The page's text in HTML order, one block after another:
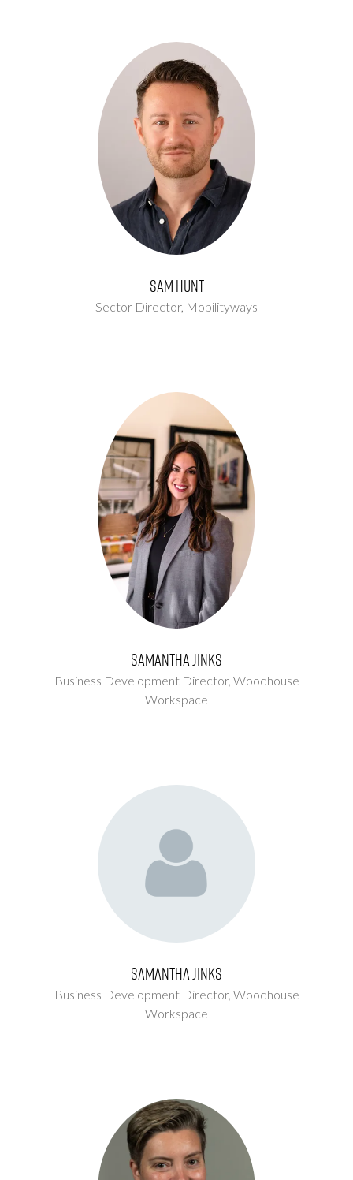
Sam Hunt
Sector Director, Mobilityways
Samantha Jinks
Business Development Director, Woodhouse
Workspace
Samantha Jinks
Business Development Director, Woodhouse
Workspace